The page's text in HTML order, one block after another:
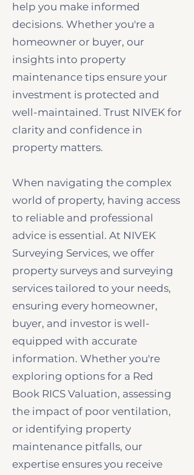
help you make informed
decisions. Whether you're a
homeowner or buyer, our
insights into property
maintenance tips ensure your
investment is protected and
well-maintained. Trust NIVEK for
clarity and confidence in
property matters.
When navigating the complex
world of property, having access
to reliable and professional
advice is essential. At NIVEK
Surveying Services, we offer
property surveys and surveying
services tailored to your needs,
ensuring every homeowner,
buyer, and investor is well-
equipped with accurate
information. Whether you're
exploring options for a Red
Book RICS Valuation, assessing
the impact of poor ventilation,
or identifying property
maintenance pitfalls, our
expertise ensures you receive